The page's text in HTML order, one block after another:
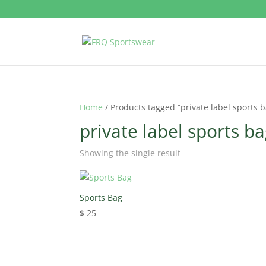
Home / Products tagged “private label sports
private label sports
Showing the single result
Sports Bag
$ 25